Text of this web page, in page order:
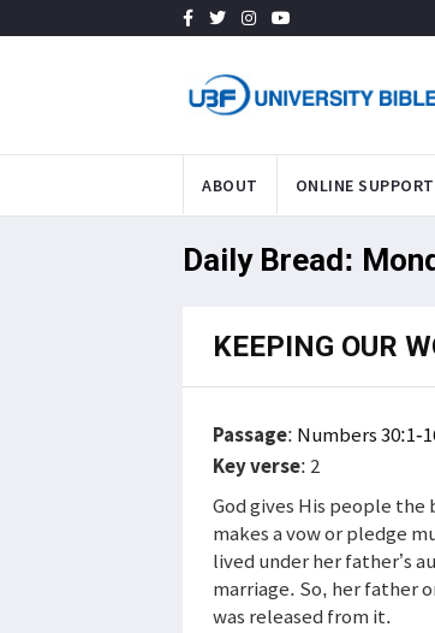
ABOUT ONLINE SUPPORT
Daily Bread:
KEEPING OUR
Passage: Numbers 30:1-
Key verse: 2
God gives His people the
makes a vow or pledge
lived under her father’s
marriage. So, her father
was released from it.